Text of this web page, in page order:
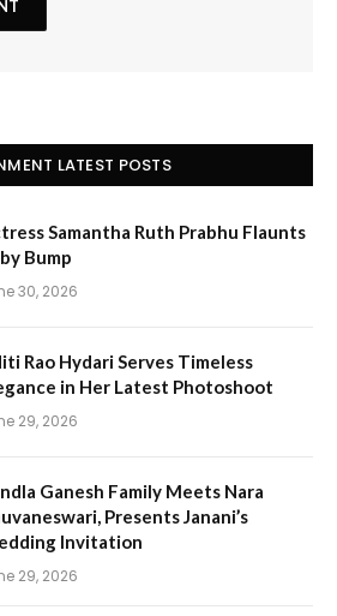
LATEST POSTS
Samantha Ruth Prabhu Flaunts
Bump
30, 2026
Rao Hydari Serves Timeless
in Her Latest Photoshoot
29, 2026
Ganesh Family Meets Nara
Presents Janani’s
Invitation
29, 2026